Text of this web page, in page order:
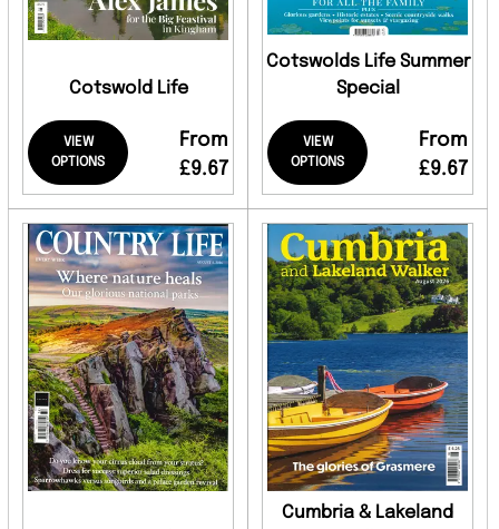
Cotswold Life
VIEW
OPTIONS
From
£9.67
Cotswolds Life Summer
Special
VIEW
OPTIONS
From
£9.67
Cumbria & Lakeland